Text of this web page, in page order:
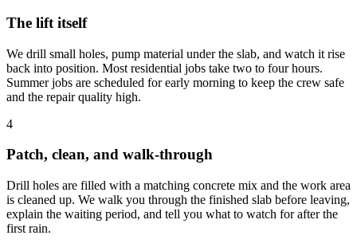
The lift itself
We drill small holes, pump material under the slab, and watch it rise
back into position. Most residential jobs take two to four hours.
Summer jobs are scheduled for early morning to keep the crew safe
and the repair quality high.
4
Patch, clean, and walk-through
Drill holes are filled with a matching concrete mix and the work area
is cleaned up. We walk you through the finished slab before leaving,
explain the waiting period, and tell you what to watch for after the
first rain.